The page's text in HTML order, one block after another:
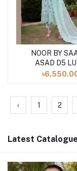
NOOR BY
ASAD D5
PRINTKARI
‹ 1 2
Latest